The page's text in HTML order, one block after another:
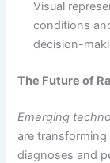
Visual
conditions
decision-
The Future of
Emerging
are
diagnoses and